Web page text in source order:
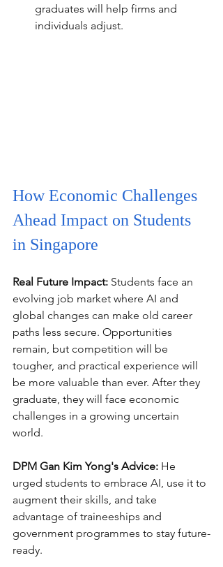
graduates will help firms and
individuals adjust.
How Economic Challenges
Ahead Impact on Students
in Singapore
Real Future Impact: Students face an
evolving job market where AI and
global changes can make old career
paths less secure. Opportunities
remain, but competition will be
tougher, and practical experience will
be more valuable than ever. After they
graduate, they will face economic
challenges in a growing uncertain
world.
DPM Gan Kim Yong's Advice: He
urged students to embrace AI, use it to
augment their skills, and take
advantage of traineeships and
government programmes to stay future-
ready.